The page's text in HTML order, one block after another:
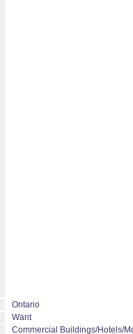
Ontario
Want
Commercial Buildings/Hotels/